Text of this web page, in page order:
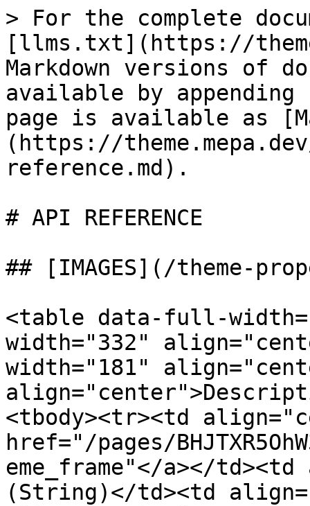
> For the complete
[llms.txt](https://
Markdown versions of
available by
page is available as
(https://
reference.md).
# API REFERENCE
## [IMAGES](/theme-
<table data-full-
width="332"
width="181"
<tbody><tr><td
href="/pages/
eme_frame"</a></
(String)</td><td